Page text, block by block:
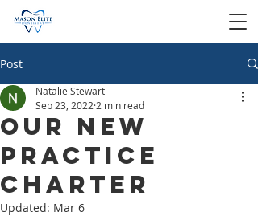
Post
Our New
Practice
Charter
Natalie Stewart
Sep 23, 2022 2 min read
Updated: Mar 6